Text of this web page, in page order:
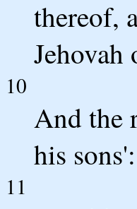
thereof,
Jehovah
10
And the
his
11